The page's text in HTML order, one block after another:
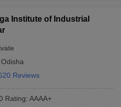
Institute of Industrial
Odisha
Reviews
Rating: AAAA+